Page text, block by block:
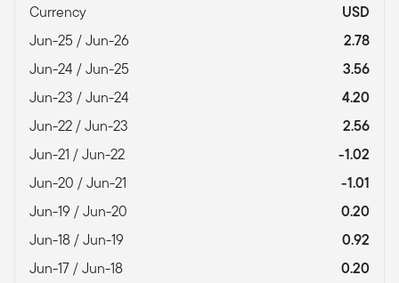
Currency
USD
Jun-25 / Jun-26
2.78
Jun-24 / Jun-25
3.56
Jun-23 / Jun-24
4.20
Jun-22 / Jun-23
2.56
Jun-21 / Jun-22
-1.02
Jun-20 / Jun-21
-1.01
Jun-19 / Jun-20
0.20
Jun-18 / Jun-19
0.92
Jun-17 / Jun-18
0.20